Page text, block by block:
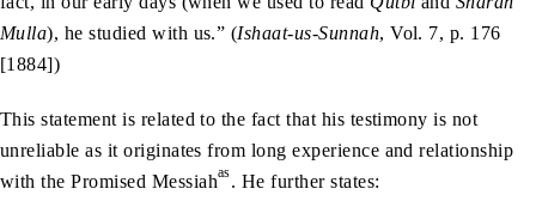
Mulla), he studied with us.” (Ishaat-us-Sunnah, Vol. 7, p. 176
[1884])
This statement is related to the fact that his testimony is not
unreliable as it originates from long experience and relationship
with the Promised Messiahas. He further states: